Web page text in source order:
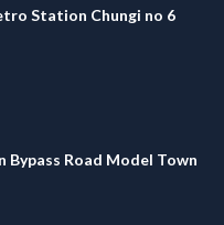
Station Chungi no 6
Bypass Road Model Town